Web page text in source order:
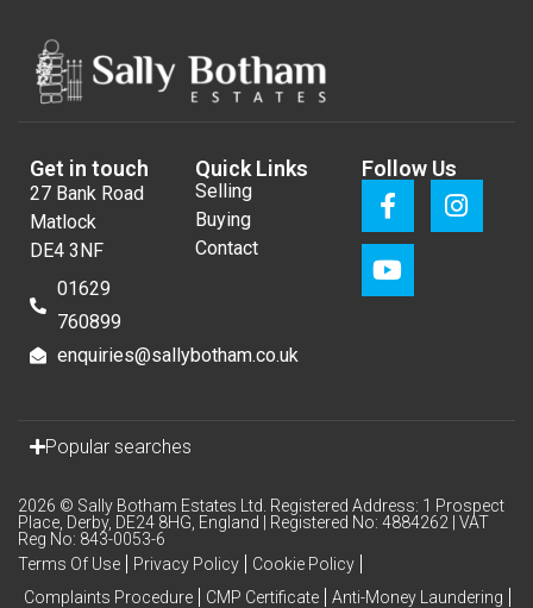
Get in touch
27 Bank Road
Matlock
DE4 3NF
01629
760899
enquiries@sallybotham.co.uk
Quick Links
Selling
Buying
Contact
Follow Us
Popular searches
2026 © Sally Botham Estates Ltd. Registered Address: 1 Prospect
Place, Derby, DE24 8HG, England | Registered No: 4884262 | VAT
Reg No: 843-0053-6
Terms Of Use
Privacy Policy
Cookie Policy
Complaints Procedure
CMP Certificate
Anti-Money Laundering